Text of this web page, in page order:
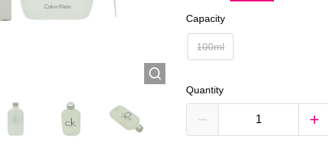
Capacity
100ml
Quantity